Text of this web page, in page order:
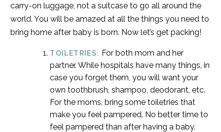
carry-on luggage, not a suitcase to go all around the
world. You will be amazed at all the things you need to
bring home after baby is born. Now let’s get packing!
TOILETRIES: For both mom and her
partner. While hospitals have many things, in
case you forget them, you will want your
own toothbrush, shampoo, deodorant, etc.
For the moms, bring some toiletries that
make you feel pampered. No better time to
feel pampered than after having a baby.